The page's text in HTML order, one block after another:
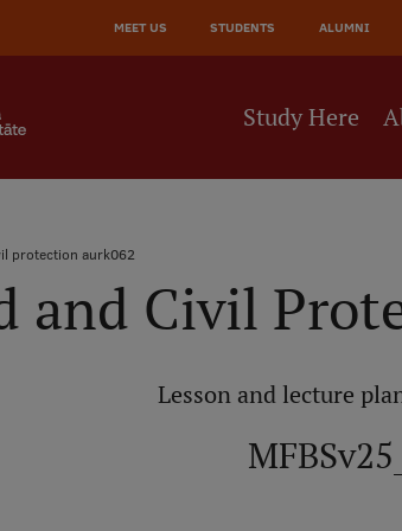
AUGŠĒJĀ
IZVĒLNE
MEET US STUDENTS ALUMNI
Study Here
protection aurk062
and Civil
Lesson and lecture